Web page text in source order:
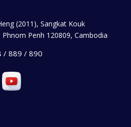
(2011), Sangkat Kouk
Phnom Penh 120809, Cambodia
/ 889 / 890